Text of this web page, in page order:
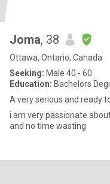
Joma, 38
Ottawa, Ontario, Canada
Seeking: Male 40 - 60
Education: Bachelors
A very serious and ready
i am very passionate
and no time wasting